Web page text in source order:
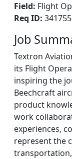
Field: Flight
Req ID: 341755
Job
Textron
its Flight
inspiring the
Beechcraft
product
work
experiences,
represent the